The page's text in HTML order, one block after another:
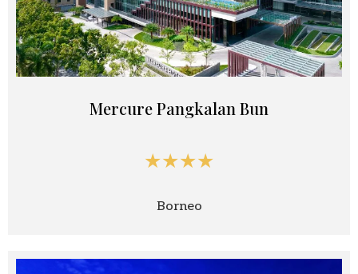
Mercure Pangkalan Bun
★★★★
Borneo